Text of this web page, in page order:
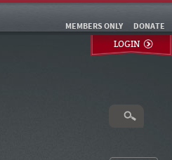
DONATE
MEMBERS ONLY
LOGIN